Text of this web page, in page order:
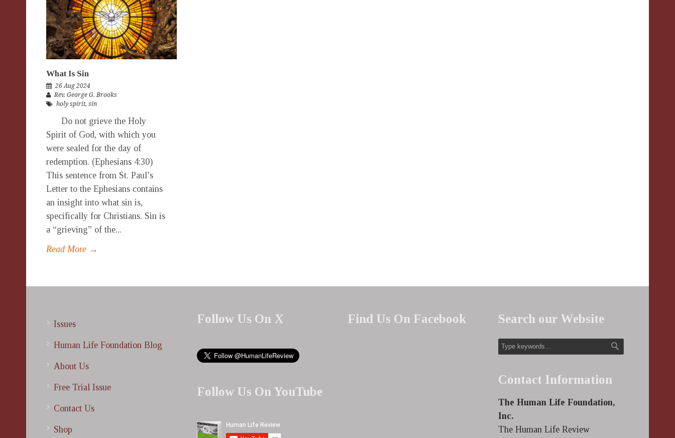
What Is Sin
26 Aug 2024
Rev. George G. Brooks
holy spirit, sin
Do not grieve the Holy
Spirit of God, with which you
were sealed for the day of
redemption. (Ephesians 4:30)
This sentence from St. Paul’s
Letter to the Ephesians contains
an insight into what sin is,
specifically for Christians. Sin is
a “grieving” of the...
Read More →
Issues
Human Life Foundation Blog
About Us
Free Trial Issue
Contact Us
Shop
Follow Us On X
Follow Us On YouTube
Find Us On Facebook Search our Website
Contact Information
The Human Life Foundation,
Inc.
The Human Life Review